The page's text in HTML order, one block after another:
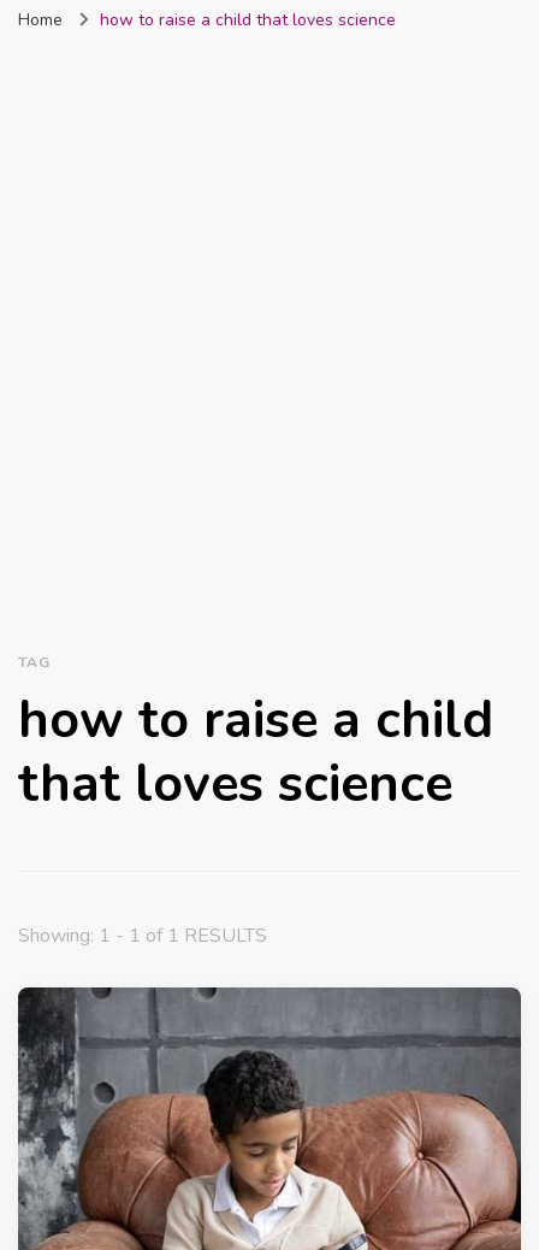
Nigeria
Home how to raise a child that loves science
TAG
how to raise a child
that loves science
Showing: 1 - 1 of 1 RESULTS